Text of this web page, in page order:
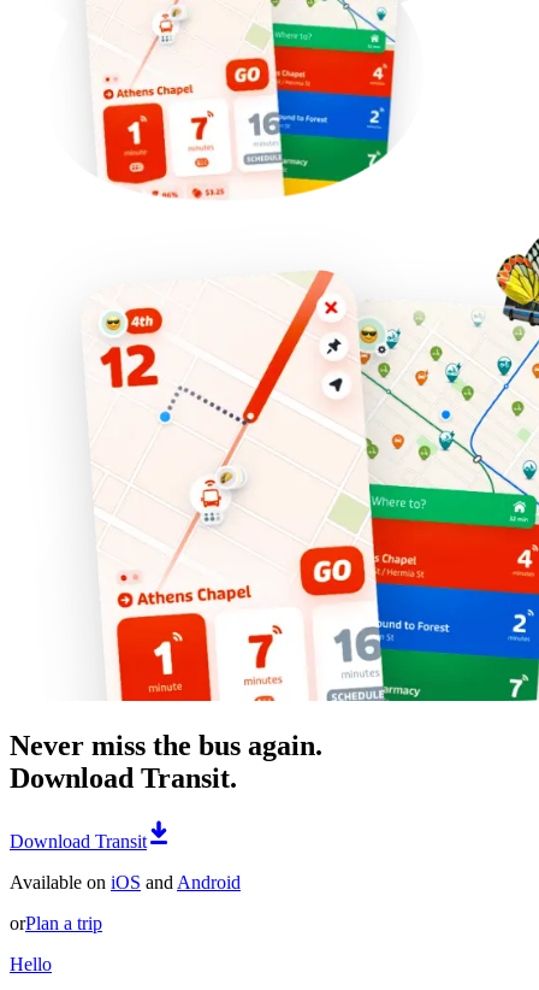
Never miss the bus again.
Download Transit.
Download Transit
Available on iOS and Android
orPlan a trip
Hello